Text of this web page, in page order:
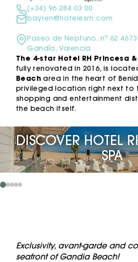
(+34) 96 284 03 00
bayren@hotelesrh.com
Paseo de Neptuno, nº 62
Gandía, Valencia
The 4-star Hotel RH Princesa
fully renovated in 2016, is
Beach area in the heart of
privileged location right next to
shopping and entertainment
the beach itself.
DISCOVER HOTEL
SPA
Exclusivity, avant-garde and
seafront of Gandia Beach!